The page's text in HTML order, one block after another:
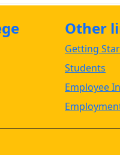
Other
Getting
Students
Employee